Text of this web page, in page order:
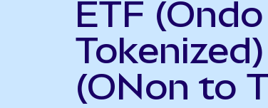
ETF (Ondo
Tokenized)
(ONon to